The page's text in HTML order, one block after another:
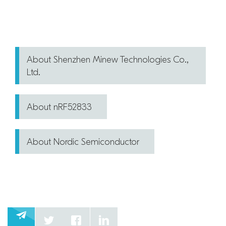
About Shenzhen Minew Technologies Co.,
Ltd.
About nRF52833
About Nordic Semiconductor